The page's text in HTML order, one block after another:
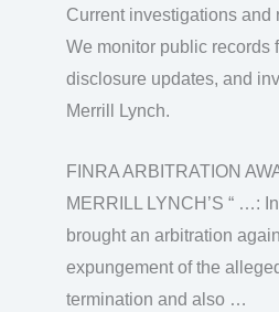
Current investigations and
We monitor public records
disclosure updates, and
Merrill Lynch.
FINRA ARBITRATION
MERRILL LYNCH’S “ …:
brought an arbitration
expungement of the
termination and also …